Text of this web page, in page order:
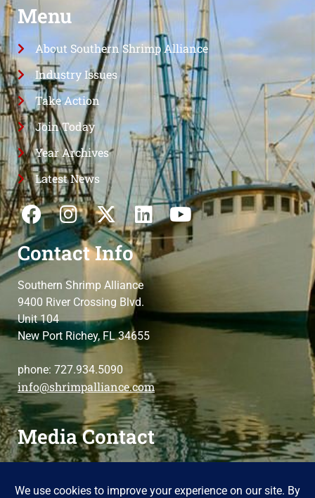
Menu
About Southern Shrimp Alliance
Industry Issues
Take Action
Join Today
Year Archives
Latest News
Contact Info
Southern Shrimp Alliance
9400 River Crossing Blvd.
Unit 104
New Port Richey, FL 34655
phone: 727.934.5090
info@shrimpalliance.com
Media Contact
please contact us